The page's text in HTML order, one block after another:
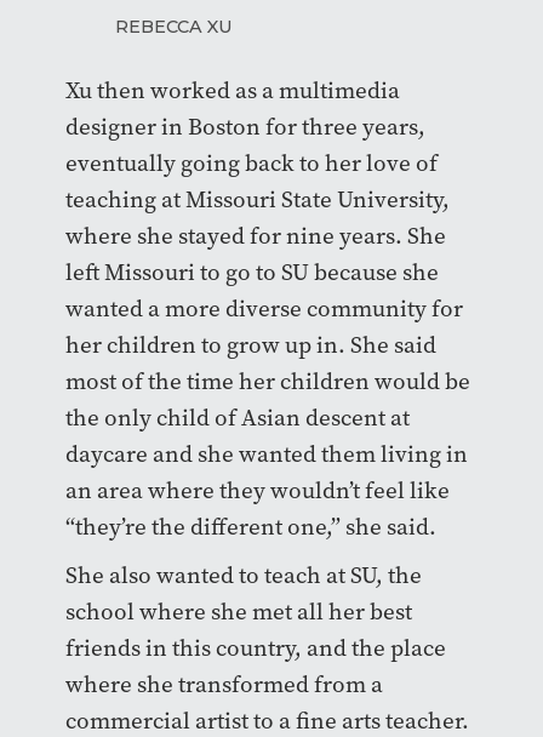
REBECCA XU
Xu then worked as a multimedia
designer in Boston for three years,
eventually going back to her love of
teaching at Missouri State University,
where she stayed for nine years. She
left Missouri to go to SU because she
wanted a more diverse community for
her children to grow up in. She said
most of the time her children would be
the only child of Asian descent at
daycare and she wanted them living in
an area where they wouldn’t feel like
“they’re the different one,” she said.
She also wanted to teach at SU, the
school where she met all her best
friends in this country, and the place
where she transformed from a
commercial artist to a fine arts teacher.